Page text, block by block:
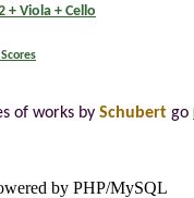
+ Viola + Cello
of works by Schubert go
by PHP/MySQL